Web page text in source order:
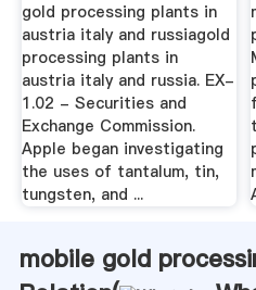
gold processing plants in
austria italy and russiagold
processing plants in
austria italy and russia. EX-
1.02 - Securities and
Exchange Commission.
Apple began investigating
the uses of tantalum, tin,
tungsten, and ...
mobile gold